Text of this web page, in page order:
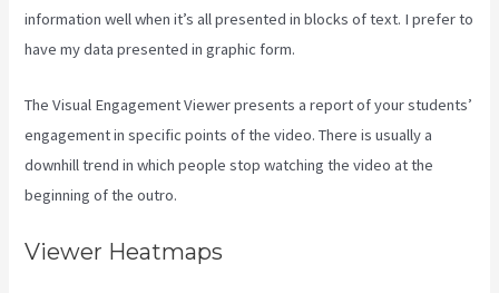
information well when it’s all presented in blocks of text. I prefer to
have my data presented in graphic form.
The Visual Engagement Viewer presents a report of your students’
engagement in specific points of the video. There is usually a
downhill trend in which people stop watching the video at the
beginning of the outro.
Viewer Heatmaps